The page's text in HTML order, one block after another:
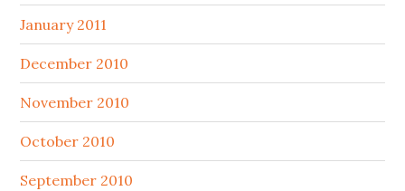
January 2011
December 2010
November 2010
October 2010
September 2010